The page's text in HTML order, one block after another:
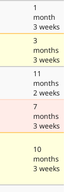
1
month
3 weeks
3
months
3 weeks
11
months
2 weeks
7
months
3 weeks
10
months
3 weeks